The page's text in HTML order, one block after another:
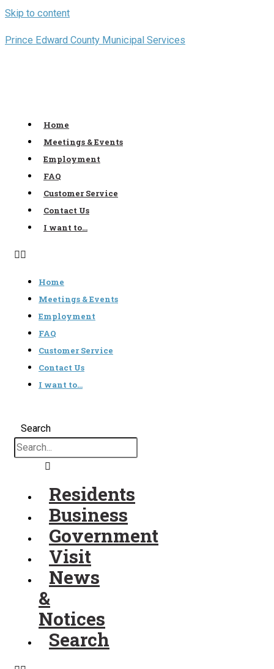
Skip to content
Prince Edward County Municipal Services
Home
Meetings & Events
Employment
FAQ
Customer Service
Contact Us
I want to…
Home
Meetings & Events
Employment
FAQ
Customer Service
Contact Us
I want to…
Search
Residents
Business
Government
Visit
News
&
Notices
Search